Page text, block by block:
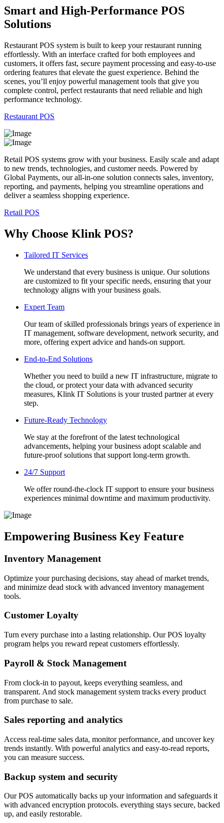
Smart and High-Performance POS
Solutions
Restaurant POS system is built to keep your restaurant running
effortlessly. With an interface crafted for both employees and
customers, it offers fast, secure payment processing and easy-to-use
ordering features that elevate the guest experience. Behind the
scenes, you’ll enjoy powerful management tools that give you
complete control, perfect restaurants that need reliable and high
performance technology.
Restaurant POS
Retail POS systems grow with your business. Easily scale and adapt
to new trends, technologies, and customer needs. Powered by
Global Payments, our all-in-one solution connects sales, inventory,
reporting, and payments, helping you streamline operations and
deliver a seamless shopping experience.
Retail POS
Why Choose Klink POS?
Tailored IT Services
We understand that every business is unique. Our solutions
are customized to fit your specific needs, ensuring that your
technology aligns with your business goals.
Expert Team
Our team of skilled professionals brings years of experience in
IT management, software development, network security, and
more, offering expert advice and hands-on support.
End-to-End Solutions
Whether you need to build a new IT infrastructure, migrate to
the cloud, or protect your data with advanced security
measures, Klink IT Solutions is your trusted partner at every
step.
Future-Ready Technology
We stay at the forefront of the latest technological
advancements, helping your business adopt scalable and
future-proof solutions that support long-term growth.
24/7 Support
We offer round-the-clock IT support to ensure your business
experiences minimal downtime and maximum productivity.
Empowering Business Key Feature
Inventory Management
Optimize your purchasing decisions, stay ahead of market trends,
and minimize dead stock with advanced inventory management
tools.
Customer Loyalty
Turn every purchase into a lasting relationship. Our POS loyalty
program helps you reward repeat customers effortlessly.
Payroll & Stock Management
From clock-in to payout, keeps everything seamless, and
transparent. And stock management system tracks every product
from purchase to sale.
Sales reporting and analytics
Access real-time sales data, monitor performance, and uncover key
trends instantly. With powerful analytics and easy-to-read reports,
you can measure success.
Backup system and security
Our POS automatically backs up your information and safeguards it
with advanced encryption protocols. everything stays secure, backed
up, and easily restorable.